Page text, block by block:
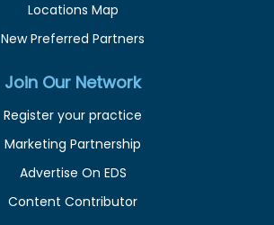
Locations Map
New Preferred Partners
Join Our Network
Register your practice
Marketing Partnership
Advertise On EDS
Content Contributor